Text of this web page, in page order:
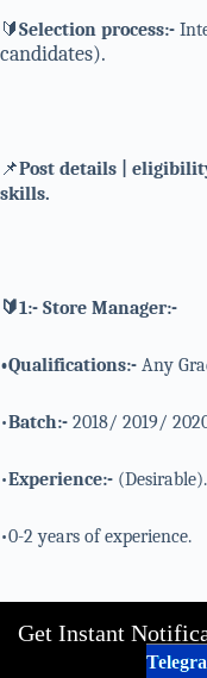
🔰Selection process:-
candidates).
📌Post details |
skills.
🔰1:- Store Manager:-
•Qualifications:- Any
•Batch:- 2018/ 2019/
•Experience:- (Desirable).
•0-2 years of experience.
Get Instant